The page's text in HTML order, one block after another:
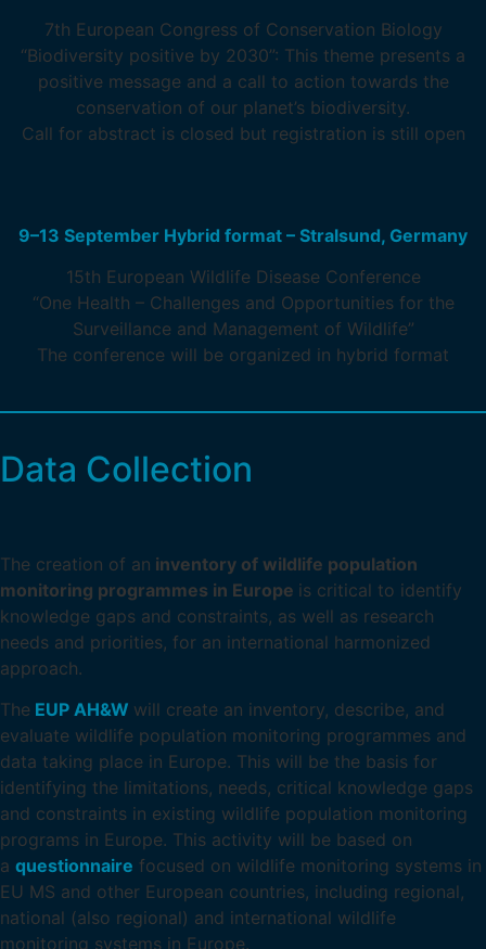
7th European Congress of Conservation Biology
“Biodiversity positive by 2030”: This theme presents a
positive message and a call to action towards the
conservation of our planet’s biodiversity.
Call for abstract is closed but registration is still open
9–13 September Hybrid format – Stralsund, Germany
15th European Wildlife Disease Conference
“One Health – Challenges and Opportunities for the
Surveillance and Management of Wildlife”
The conference will be organized in hybrid format
Data Collection
The creation of an inventory of wildlife population
monitoring programmes in Europe is critical to identify
knowledge gaps and constraints, as well as research
needs and priorities, for an international harmonized
approach.
The EUP AH&W will create an inventory, describe, and
evaluate wildlife population monitoring programmes and
data taking place in Europe. This will be the basis for
identifying the limitations, needs, critical knowledge gaps
and constraints in existing wildlife population monitoring
programs in Europe. This activity will be based on
a questionnaire focused on wildlife monitoring systems in
EU MS and other European countries, including regional,
national (also regional) and international wildlife
monitoring systems in Europe.